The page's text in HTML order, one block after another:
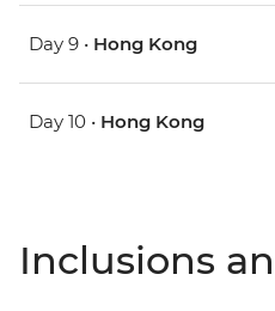
Day 9 • Hong Kong
Day 10 • Hong Kong
Inclusions